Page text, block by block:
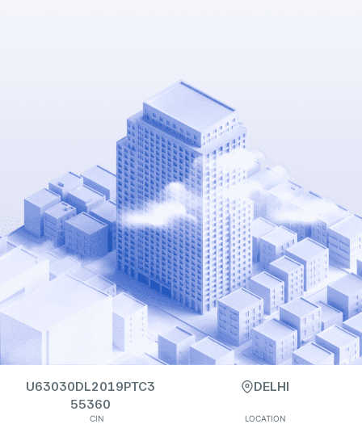
U63030DL2019PTC3
55360
CIN
DELHI
LOCATION